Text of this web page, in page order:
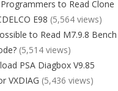
to Read Clone
E98 (5,564 views)
to Read M7.9.8 Bench
(5,514 views)
PSA Diagbox V9.85
VXDIAG (5,436 views)